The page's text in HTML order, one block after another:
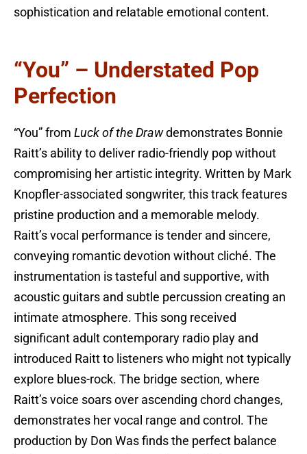
sophistication and relatable emotional content.
“You” – Understated Pop
Perfection
“You” from Luck of the Drawdemonstrates Bonnie
Raitt’s ability to deliver radio-friendly pop without
compromising her artistic integrity. Written by Mark
Knopfler-associated songwriter, this track features
pristine production and a memorable melody.
Raitt’s vocal performance is tender and sincere,
conveying romantic devotion without cliché. The
instrumentation is tasteful and supportive, with
acoustic guitars and subtle percussion creating an
intimate atmosphere. This song received
significant adult contemporary radio play and
introduced Raitt to listeners who might not typically
explore blues-rock. The bridge section, where
Raitt’s voice soars over ascending chord changes,
demonstrates her vocal range and control. The
production by Don Was finds the perfect balance